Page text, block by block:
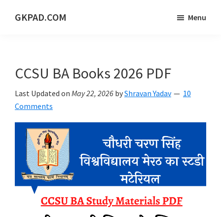
GKPAD.COM
PORTAL
Menu
CCSU BA Books 2026 PDF
Last Updated on May 22, 2026 byShravan Yadav
10
Comments